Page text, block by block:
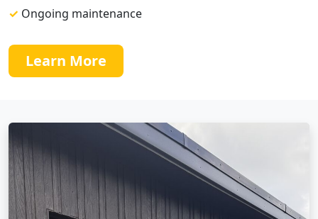
✓ Ongoing maintenance
Learn More